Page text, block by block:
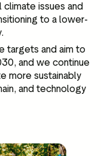
issues and
to a lower-
targets and aim to
and we continue
more sustainably
and technology